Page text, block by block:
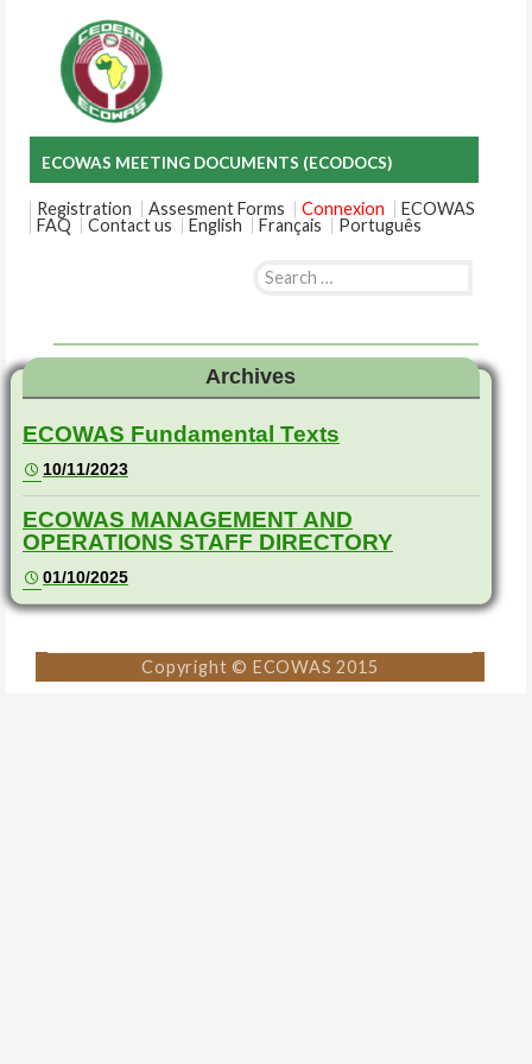
ECOWAS MEETING DOCUMENTS (ECODOCS)
Registration Assesment Forms Connexion
ECOWAS
FAQ
Contact us English Français Português
Search
content
Archives
ECOWAS Fundamental Texts
10/11/2023
ECOWAS MANAGEMENT AND
OPERATIONS STAFF DIRECTORY
01/10/2025
Copyright © ECOWAS 2015